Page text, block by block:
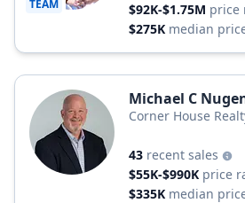
TEAM
$92K-$1.75M price
$275K median
Michael C
Corner House
43 recent sales
$55K-$990K price
$335K median